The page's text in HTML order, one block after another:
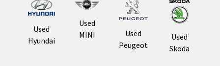
Used
Hyundai
Used
MINI
Used
Peugeot
Used
Skoda